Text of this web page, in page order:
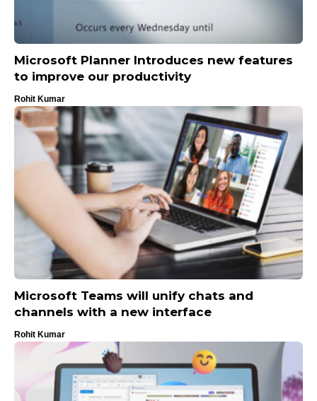
Microsoft Planner Introduces new features
to improve our productivity
Rohit Kumar
Microsoft Teams will unify chats and
channels with a new interface
Rohit Kumar